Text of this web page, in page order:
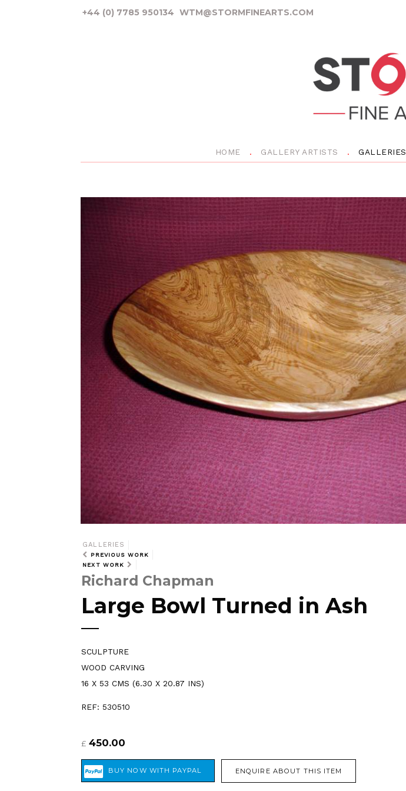
+44 (0) 7785 950134 WTM@STORMFINEARTS.COM
HOME GALLERY ARTISTS GALLERIES
GALLERIES
PREVIOUS WORK
NEXT WORK
Richard Chapman
Large Bowl Turned in Ash
SCULPTURE
WOOD CARVING
16 X 53 CMS (6.30 X 20.87 INS)
REF: 530510
£ 450.00
ENQUIRE ABOUT THIS ITEM